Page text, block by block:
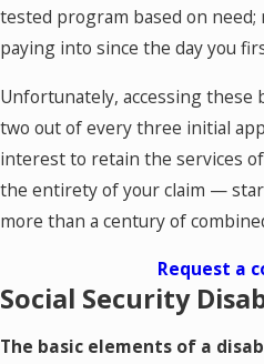
tested program based on
paying into since the day you
Unfortunately, accessing these
two out of every three initial
interest to retain the services
the entirety of your claim —
more than a century of
Request a
Social Security
The basic elements of a